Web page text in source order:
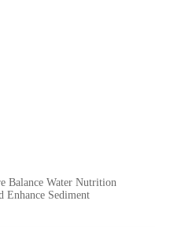
Balance Water Nutrition
Enhance Sediment